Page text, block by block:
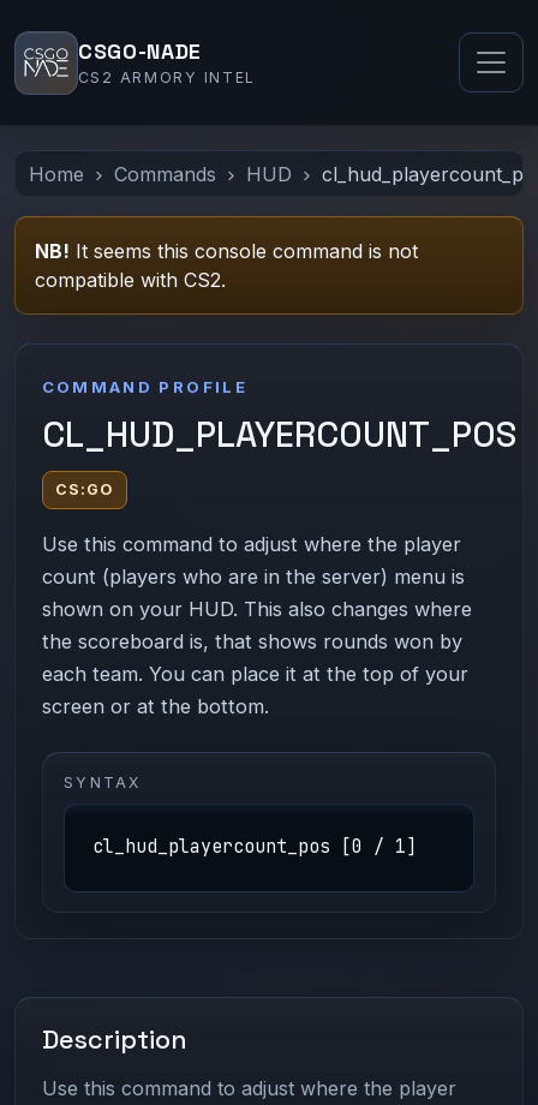
CSGO-NADE
CS2 ARMORY INTEL
Home Commands HUD
NB! It seems this console command is not
compatible with CS2.
COMMAND PROFILE
CL_HUD_PLAYERCOUNT_POS
CS:GO
Use this command to adjust where the player
count (players who are in the server) menu is
shown on your HUD. This also changes where
the scoreboard is, that shows rounds won by
each team. You can place it at the top of your
screen or at the bottom.
SYNTAX
cl_hud_playercount_pos [0 / 1]
Description
Use this command to adjust where the player